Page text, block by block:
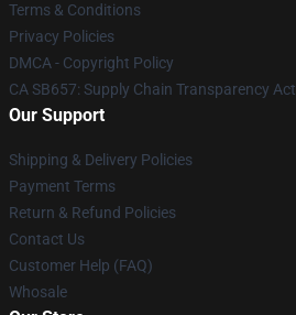
Terms & Conditions
Privacy Policies
DMCA - Copyright Policy
CA SB657: Supply Chain Transparency Act
Our Support
Shipping & Delivery Policies
Payment Terms
Return & Refund Policies
Contact Us
Customer Help (FAQ)
Whosale